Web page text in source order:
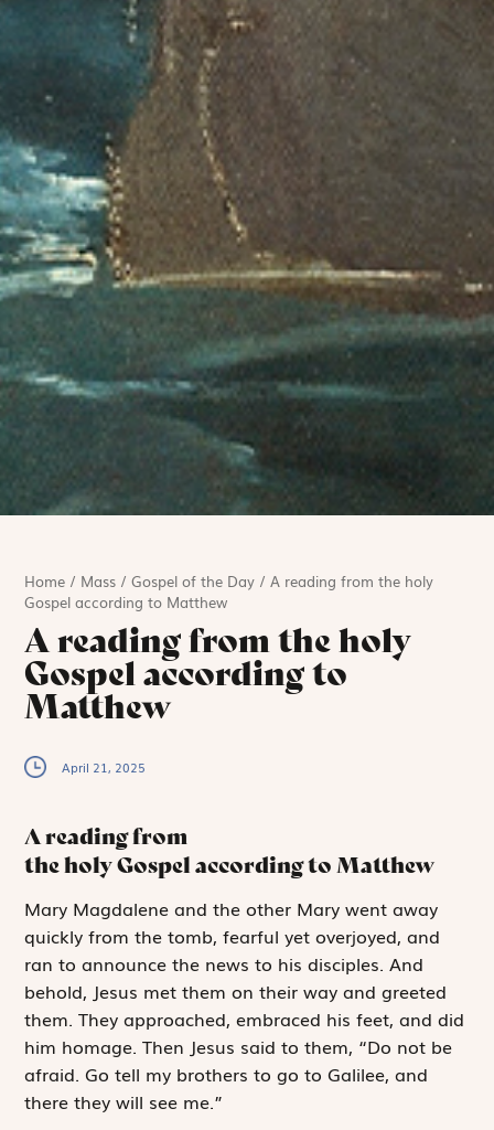
Home / Mass /Gospel of the Day /A reading from the holy
Gospel according to Matthew
A reading from the holy
Gospel according to
Matthew
April 21, 2025
A reading from
the holy Gospel according to Matthew
Mary Magdalene and the other Mary went away
quickly from the tomb, fearful yet overjoyed, and
ran to announce the news to his disciples. And
behold, Jesus met them on their way and greeted
them. They approached, embraced his feet, and did
him homage. Then Jesus said to them, “Do not be
afraid. Go tell my brothers to go to Galilee, and
there they will see me.”